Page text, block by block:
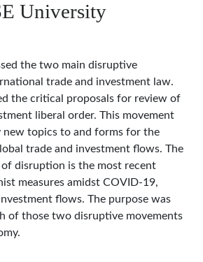
University
the two main disruptive
trade and investment law.
the critical proposals for review of
liberal order. This movement
new topics to and forms for the
trade and investment flows. The
disruption is the most recent
measures amidst COVID-19,
flows. The purpose was
of those two disruptive movements